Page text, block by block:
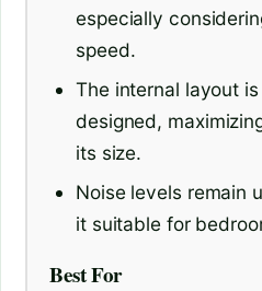
especially
speed.
The internal layout
designed,
its size.
Noise levels remain
it suitable for
Best For